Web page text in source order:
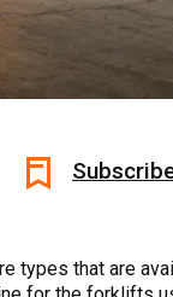
types that are